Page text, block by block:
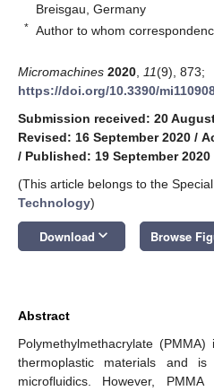
Breisgau, Germany
* Author to whom
Micromachines 2020 11(9), 873;
https://doi.org/10.3390/
Submission received: 20
Revised: 16 September 2020 /
/ Published: 19 September 2020
(This article belongs to the
Technology)
Download keyboard_arrow_down Browse
Abstract
Polymethylmethacrylate
thermoplastic materials and
microfluidics. However,